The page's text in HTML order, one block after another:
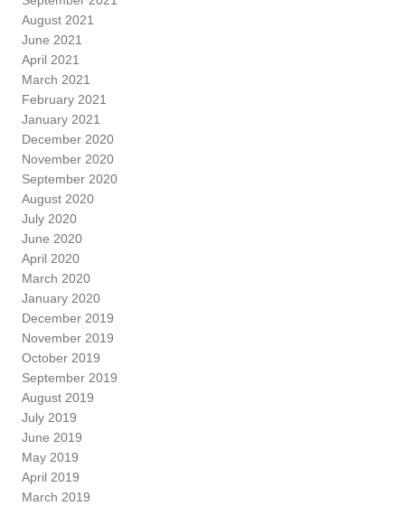
August 2021
June 2021
April 2021
March 2021
February 2021
January 2021
December 2020
November 2020
September 2020
August 2020
July 2020
June 2020
April 2020
March 2020
January 2020
December 2019
November 2019
October 2019
September 2019
August 2019
July 2019
June 2019
May 2019
April 2019
March 2019